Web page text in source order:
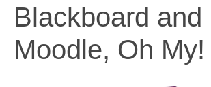
Blackboard and
Moodle, Oh My!